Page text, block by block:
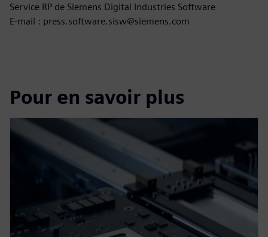
Service RP de Siemens Digital Industries Software
E-mail : press.software.sisw@siemens.com
Pour en savoir plus